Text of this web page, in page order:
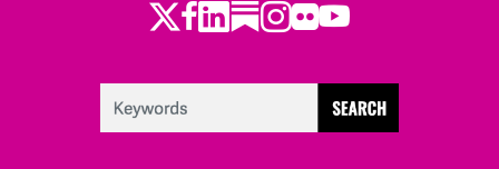
Twitter
Facebook
LinkedIn
Substack
Instagram
Flickr
Youtube